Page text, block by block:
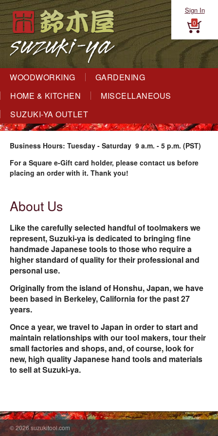
Sign In
0
WOODWORKING
GARDENING
HOME & KITCHEN
MISCELLANEOUS
SUZUKI-YA OUTLET
Business Hours: Tuesday - Saturday 9 a.m. - 5 p.m. (PST)
For a Square e-Gift card holder, please contact us before
placing an order with it. Thank you!
About Us
Like the carefully selected handful of toolmakers we
represent, Suzuki-ya is dedicated to bringing fine
handmade Japanese tools to those who require a
higher standard of quality for their professional and
personal use.
Originally from the island of Honshu, Japan, we have
been based in Berkeley, California for the past 27
years.
Once a year, we travel to Japan in order to start and
maintain relationships with our tool makers, tour their
small factories and shops, and, of course, look for
new, high quality Japanese hand tools and materials
to sell at Suzuki-ya.
© 2026 suzukitool.com